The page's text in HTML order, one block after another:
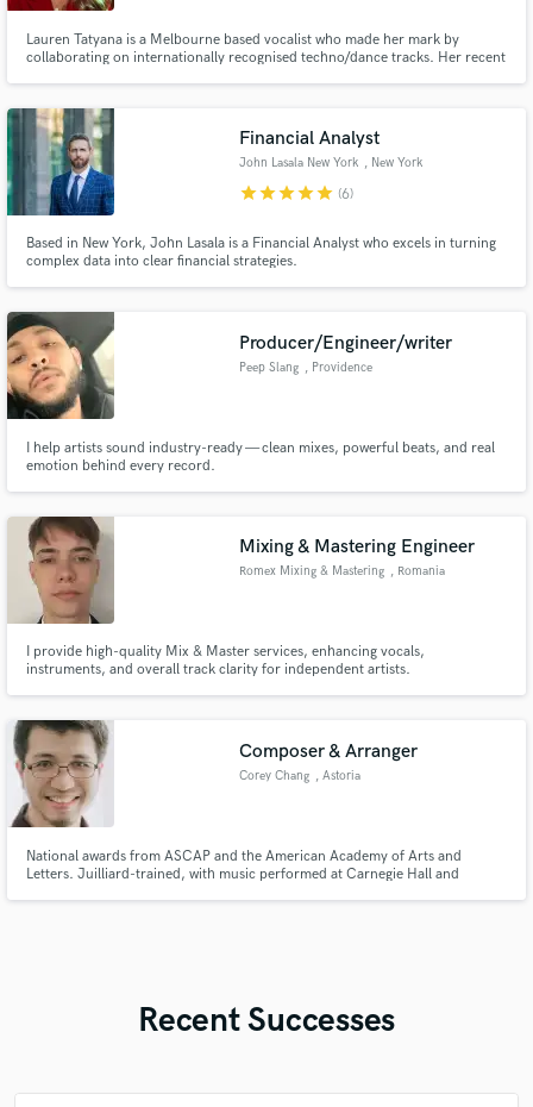
Lauren Tatyana is a Melbourne based vocalist who made her mark by
collaborating on internationally recognised techno/dance tracks. Her recent
itself to soul and pop music and she's a huge lover of R&B.
Financial Analyst
John Lasala New York , New York
starstarstarstarstar (6)
Based in New York, John Lasala is a Financial Analyst who excels in turning
complex data into clear financial strategies.
Producer/Engineer/writer
Peep Slang , Providence
I help artists sound industry-ready — clean mixes, powerful beats, and real
emotion behind every record.
Mixing & Mastering Engineer
Romex Mixing & Mastering , Romania
I provide high-quality Mix & Master services, enhancing vocals,
instruments, and overall track clarity for independent artists.
Composer & Arranger
Corey Chang , Astoria
National awards from ASCAP and the American Academy of Arts and
Letters. Juilliard-trained, with music performed at Carnegie Hall and
Recent Successes